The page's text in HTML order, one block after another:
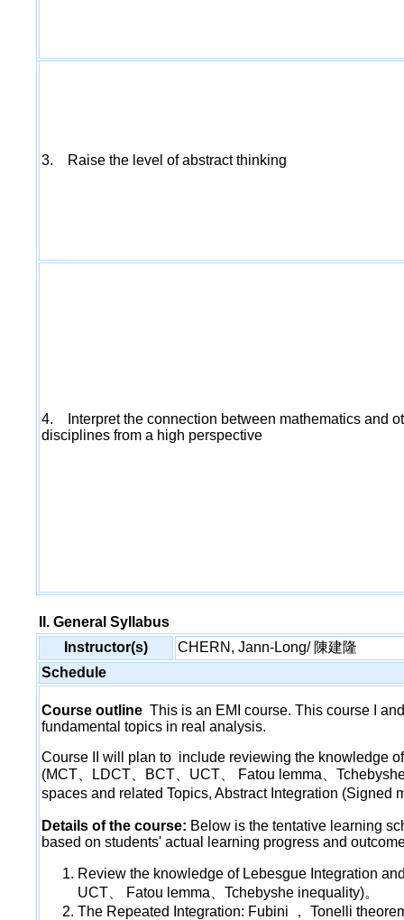
3. Raise the level of abstract thinking
4. Interpret the connection between mathematics and
disciplines from a high perspective
II. General Syllabus
Instructor(s)
CHERN, Jann-Long/ 陳建隆
Schedule
Course outline This is an EMI course. This course I
fundamental topics in real analysis.
Course II will plan to include reviewing the knowledge
(MCT、LDCT、BCT、UCT、 Fatou lemma、
spaces and related Topics, Abstract Integration
Details of the course: Below is the tentative learning
based on students' actual learning progress and
Review the knowledge of Lebesgue Integration
UCT、 Fatou lemma、Tchebyshe inequality)。
The Repeated Integration: Fubini ， Tonelli